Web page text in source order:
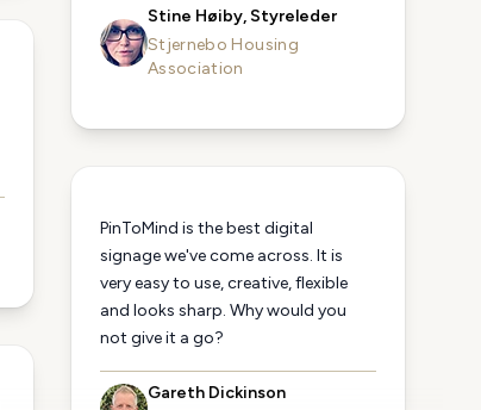
Stine Høiby, Styreleder
Stjernebo Housing
Association
PinToMind is the best digital
signage we've come across. It is
very easy to use, creative, flexible
and looks sharp. Why would you
not give it a go?
Gareth Dickinson